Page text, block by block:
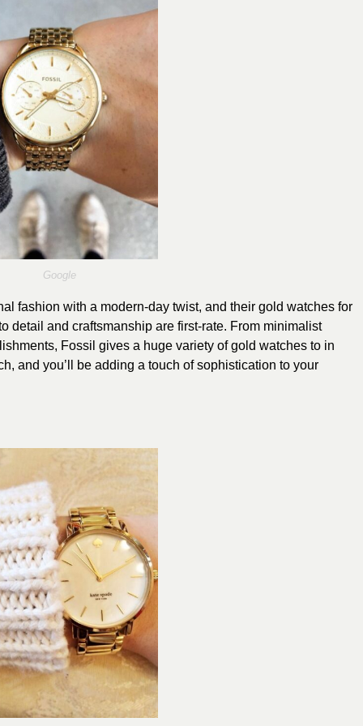
Google
fashion with a modern-day twist, and their gold watches for
detail and craftsmanship are first-rate. From minimalist
Fossil gives a huge variety of gold watches to in
and you’ll be adding a touch of sophistication to your